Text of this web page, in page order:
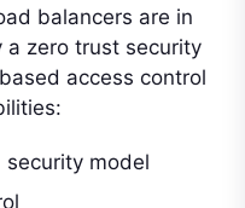
balancers are in
a zero trust security
access control
model